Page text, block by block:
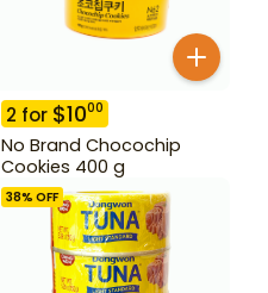
2 for $1000
No Brand Chocochip
Cookies 400 g
38% OFF